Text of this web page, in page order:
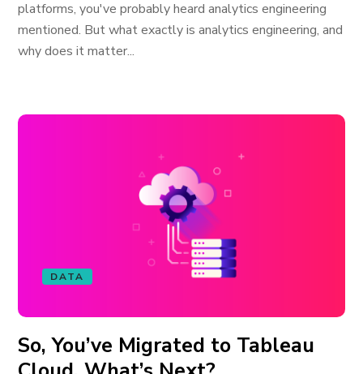
platforms, you've probably heard analytics engineering
mentioned. But what exactly is analytics engineering, and
why does it matter...
DATA
So, You’ve Migrated to Tableau